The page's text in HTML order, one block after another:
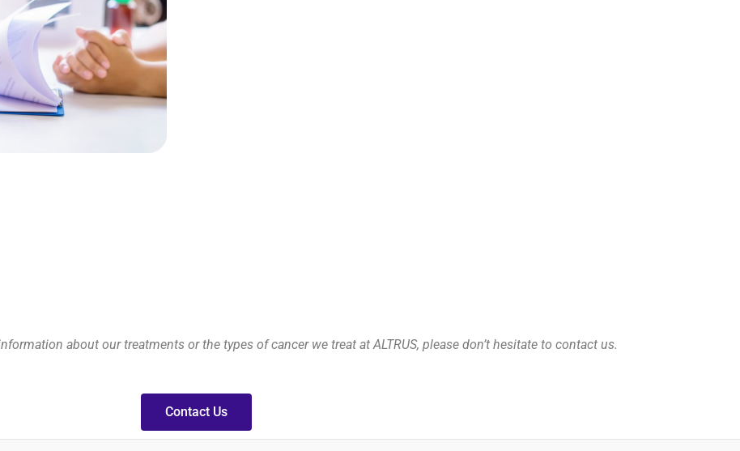
about our treatments or the types of cancer we treat at ALTRUS, please don’t hesitate to contact us.
Contact Us